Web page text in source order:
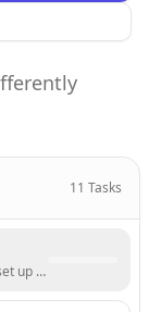
11 Tasks
up a tracking system.